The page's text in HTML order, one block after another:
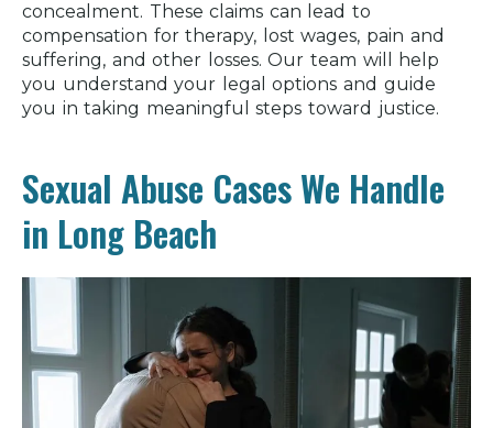
concealment. These claims can lead to
compensation for therapy, lost wages, pain and
suffering, and other losses. Our team will help
you understand your legal options and guide
you in taking meaningful steps toward justice.
Sexual Abuse Cases We Handle
in Long Beach